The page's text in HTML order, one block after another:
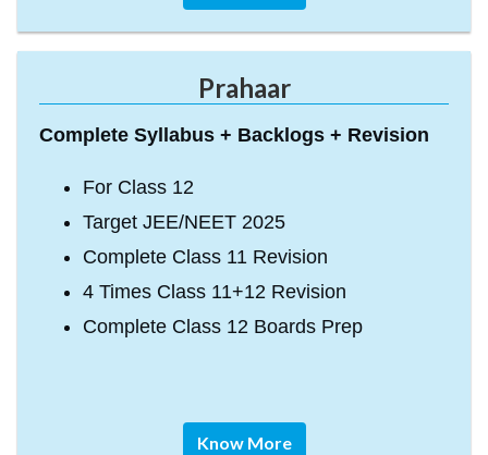
Prahaar
Complete Syllabus + Backlogs + Revision
For Class 12
Target JEE/NEET 2025
Complete Class 11 Revision
4 Times Class 11+12 Revision
Complete Class 12 Boards Prep
Know More